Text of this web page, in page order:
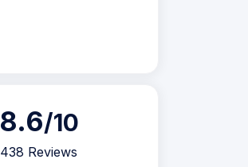
8.6/10
438 Reviews